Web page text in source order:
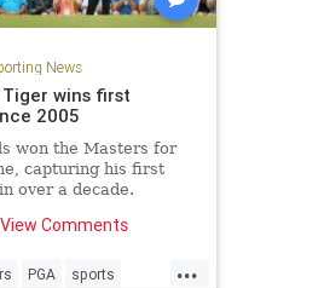
News
Tiger wins first
2005
won the Masters for
capturing his first
over a decade.
Comments
...
PGA sports